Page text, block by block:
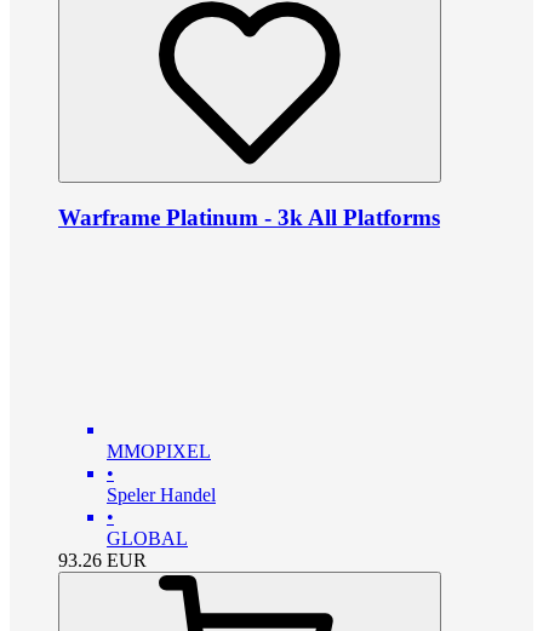
Warframe Platinum - 3k All Platforms
MMOPIXEL
•
Speler Handel
•
GLOBAL
93.26 EUR